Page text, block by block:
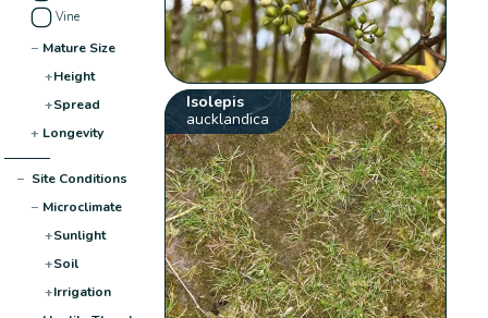
Vine
− Mature Size
+Height
+Spread
+ Longevity
− Site Conditions
− Microclimate
+Sunlight
+Soil
+Irrigation
Isolepis
aucklandica